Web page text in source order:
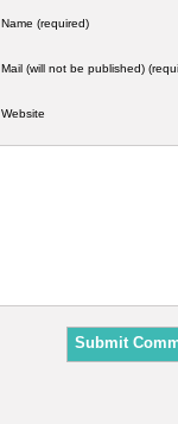
Name (required)
Mail (will not be published)
Website